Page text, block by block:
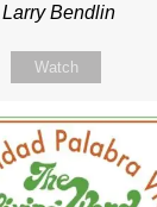
Larry Bendlin
Watch